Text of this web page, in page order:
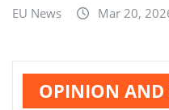
EU News Mar 20,
OPINION AND